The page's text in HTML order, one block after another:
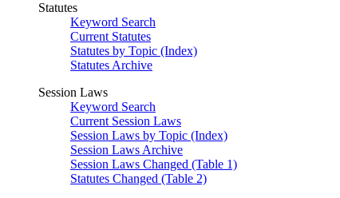
Statutes
Keyword Search
Current Statutes
Statutes by Topic (Index)
Statutes Archive
Session Laws
Keyword Search
Current Session Laws
Session Laws by Topic (Index)
Session Laws Archive
Session Laws Changed (Table 1)
Statutes Changed (Table 2)